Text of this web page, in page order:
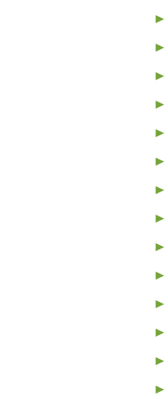
►
►
►
►
►
►
►
►
►
►
►
►
►
►